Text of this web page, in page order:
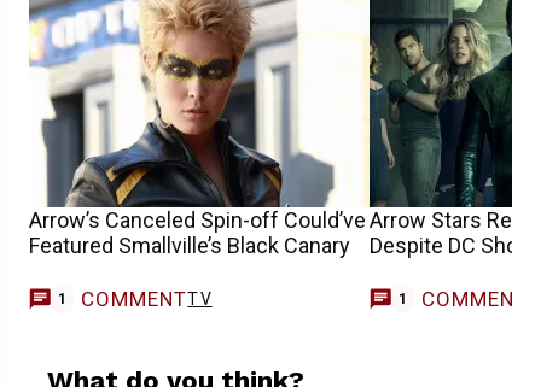
Arrow’s Canceled Spin-off Could’ve
Featured Smallville’s Black Canary
1 COMMENTTV
Arrow Stars
Despite DC
1 COMMENT